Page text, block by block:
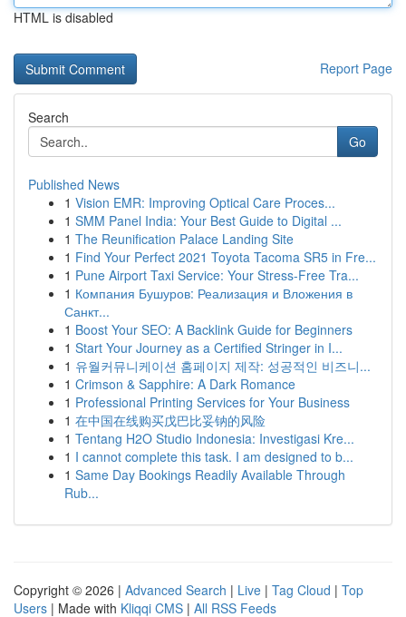
HTML is disabled
Report Page
Search
Go
Published News
1 Vision EMR: Improving Optical Care Proces...
1 SMM Panel India: Your Best Guide to Digital ...
1 The Reunification Palace Landing Site
1 Find Your Perfect 2021 Toyota Tacoma SR5 in Fre...
1 Pune Airport Taxi Service: Your Stress-Free Tra...
1 Компания Бушуров: Реализация и Вложения в
Санкт...
1 Boost Your SEO: A Backlink Guide for Beginners
1 Start Your Journey as a Certified Stringer in I...
1 유월커뮤니케이션 홈페이지 제작: 성공적인 비즈니...
1 Crimson & Sapphire: A Dark Romance
1 Professional Printing Services for Your Business
1 在中国在线购买戊巴比妥钠的风险
1 Tentang H2O Studio Indonesia: Investigasi Kre...
1 I cannot complete this task. I am designed to b...
1 Same Day Bookings Readily Available Through
Rub...
Copyright © 2026 | Advanced Search | Live | Tag Cloud | Top
Users | Made with Kliqqi CMS | All RSS Feeds